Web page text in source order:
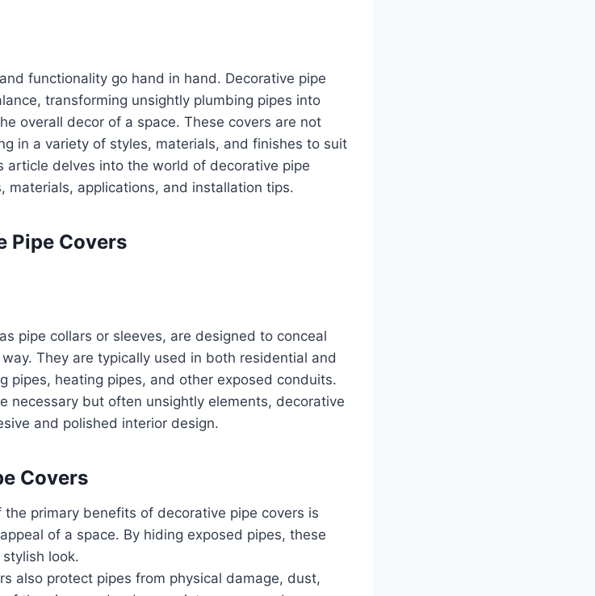
functionality go hand in hand. Decorative pipe
transforming unsightly plumbing pipes into
overall decor of a space. These covers are not
in a variety of styles, materials, and finishes to suit
delves into the world of decorative pipe
materials, applications, and installation tips.
Pipe Covers
pipe collars or sleeves, are designed to conceal
They are typically used in both residential and
pipes, heating pipes, and other exposed conduits.
necessary but often unsightly elements, decorative
and polished interior design.
Covers
the primary benefits of decorative pipe covers is
of a space. By hiding exposed pipes, these
look.
also protect pipes from physical damage, dust,